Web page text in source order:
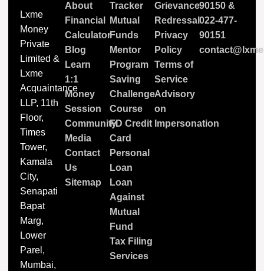
Lxme
Money
Private
Limited &
Lxme
Acquaintance
LLP, 11th
Floor,
Times
Tower,
Kamala
City,
Senapati
Bapat
Marg,
Lower
Parel,
Mumbai,
About
Financial
Calculator
Blog
Learn
1:1
Money
Session
Community
Media
Contact
Us
Sitemap
Tracker
Mutual
Funds
Mentor
Program
Saving
Challenge
Course
FD Credit
Card
Personal
Loan
Loan
Against
Mutual
Fund
Tax Filing
Services
Grievance
Redressal
Privacy
Policy
Terms of
Service
Advisory
on
Impersonation
90150&
022-477-
90151